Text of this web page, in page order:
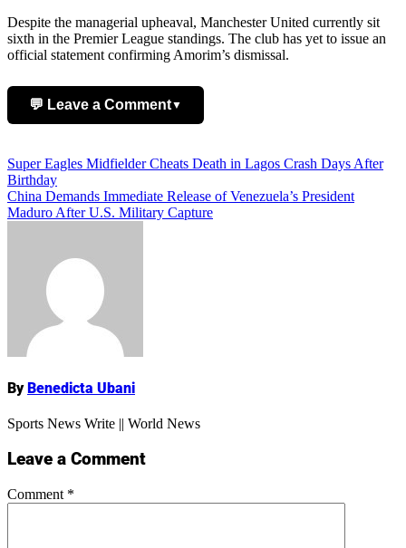
Despite the managerial upheaval, Manchester United currently sit
sixth in the Premier League standings. The club has yet to issue an
official statement confirming Amorim’s dismissal.
💬 Leave a Comment▼
Post
navigation
Super Eagles Midfielder Cheats Death in Lagos Crash Days After
Birthday
China Demands Immediate Release of Venezuela’s President
Maduro After U.S. Military Capture
ByBenedicta Ubani
Sports News Write || World News
Leave a Comment
Comment *